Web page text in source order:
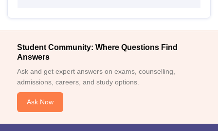
Student Community: Where Questions Find
Answers
Ask and get expert answers on exams, counselling,
admissions, careers, and study options.
Ask Now